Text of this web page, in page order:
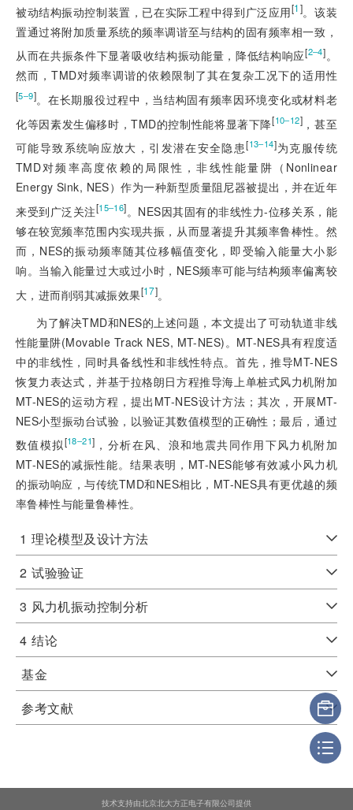
被动结构振动控制装置，已在实际工程中得到广泛应用[1]。该装
置通过将附加质量系统的频率调谐至与结构的固有频率相一致，
从而在共振条件下显著吸收结构振动能量，降低结构响应[2‒4]。
然而，TMD对频率调谐的依赖限制了其在复杂工况下的适用性
[5‒9]。在长期服役过程中，当结构固有频率因环境变化或材料老
化等因素发生偏移时，TMD的控制性能将显著下降[10‒12] ，甚至
可能导致系统响应放大，引发潜在安全隐患[13‒14]为克服传统
TMD对频率高度依赖的局限性，非线性能量阱（Nonlinear
Energy Sink, NES）作为一种新型质量阻尼器被提出，并在近年
来受到广泛关注[15‒16]。NES因其固有的非线性力-位移关系，能
够在较宽频率范围内实现共振，从而显著提升其频率鲁棒性。然
而，NES的振动频率随其位移幅值变化，即受输入能量大小影
响。当输入能量过大或过小时，NES频率可能与结构频率偏离较
大，进而削弱其减振效果[17]。
为了解决TMD和NES的上述问题，本文提出了可动轨道非线
性能量阱(Movable Track NES, MT-NES)。MT-NES具有程度适
中的非线性，同时具备线性和非线性特点。首先，推导MT-NES
恢复力表达式，并基于拉格朗日方程推导海上单桩式风力机附加
MT-NES的运动方程，提出MT-NES设计方法；其次，开展MT-
NES小型振动台试验，以验证其数值模型的正确性；最后，通过
数值模拟[18‒21] ，分析在风、浪和地震共同作用下风力机附加
MT-NES的减振性能。结果表明，MT-NES能够有效减小风力机
的振动响应，与传统TMD和NES相比，MT-NES具有更优越的频
率鲁棒性与能量鲁棒性。
1 理论模型及设计方法
2 试验验证
3 风力机振动控制分析
4 结论
基金
参考文献
技术支持由北京北大方正电子有限公司提供